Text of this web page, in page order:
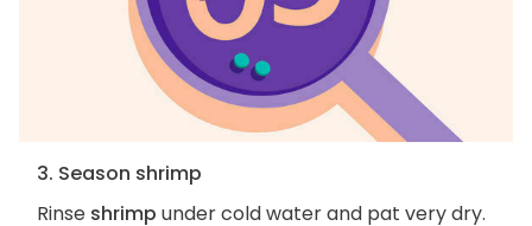
3. Season shrimp
Rinse shrimp under cold water and pat very dry.